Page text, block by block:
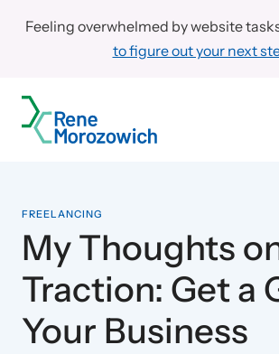
Feeling overwhelmed by website
to figure out your next
FREELANCING
My Thoughts
Traction: Get a
Your Business